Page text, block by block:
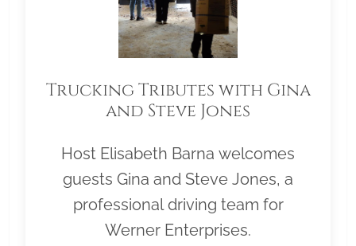
Trucking Tributes with Gina
and Steve Jones
Host Elisabeth Barna welcomes
guests Gina and Steve Jones, a
professional driving team for
Werner Enterprises.